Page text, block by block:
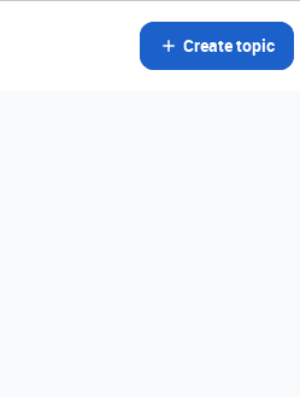
Create topic